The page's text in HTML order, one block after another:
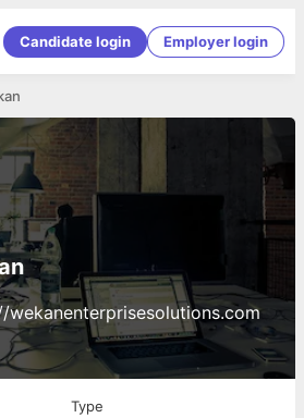
Candidate login Employer login
wekanenterprisesolutions.com
Type